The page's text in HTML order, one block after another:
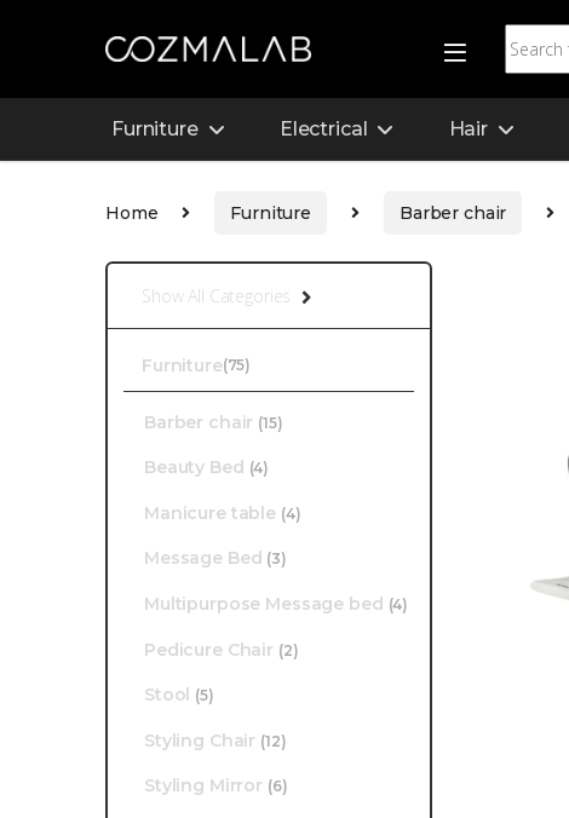
Furniture Electrical Hair
Home Furniture Barber chair
Show All Categories
Furniture(75)
Barber chair (15)
Beauty Bed (4)
Manicure table (4)
Message Bed (3)
Multipurpose Message bed (4)
Pedicure Chair (2)
Stool (5)
Styling Chair (12)
Styling Mirror (6)